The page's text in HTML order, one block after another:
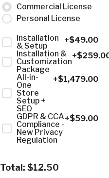
Commercial License
Personal License
Installation
& Setup
+$49.00
Installation &
Customization
Package
+$
All-in-
One
Store
Setup +
SEO
+$1,479.00
GDPR & CCA
Compliance -
New Privacy
Regulation
+$59.00
Total: $12.50